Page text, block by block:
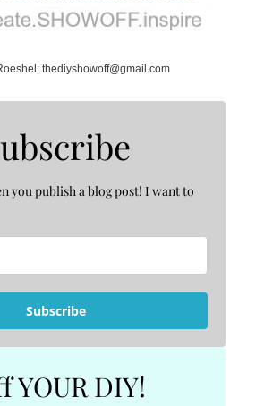
thediyshowoff@gmail.com
you publish a blog post! I want to
Subscribe
YOUR DIY!